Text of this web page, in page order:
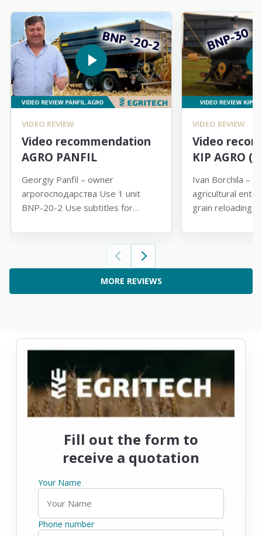
VIDEO REVIEW
Video recommendation
AGRO PANFIL
Georgiy Panfil – owner
агрогосподарства Use 1 unit
BNP-20-2 Use subtitles for
VIDEO REVIEW
Video
KIP AGRO
Ivan Borchila –
agricultural
grain reloading
MORE REVIEWS
Fill out the form to
receive a quotation
Your Name
Phone number